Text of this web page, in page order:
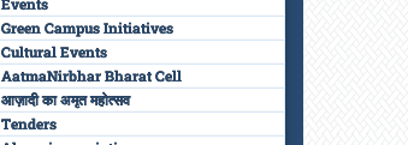
Green Campus Initiatives
Cultural Events
AatmaNirbhar Bharat Cell
आज़ादी का अमृत महोत्सव
Tenders